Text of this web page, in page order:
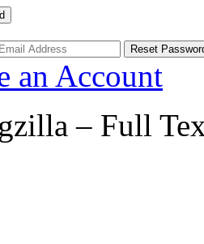
an Account
– Full